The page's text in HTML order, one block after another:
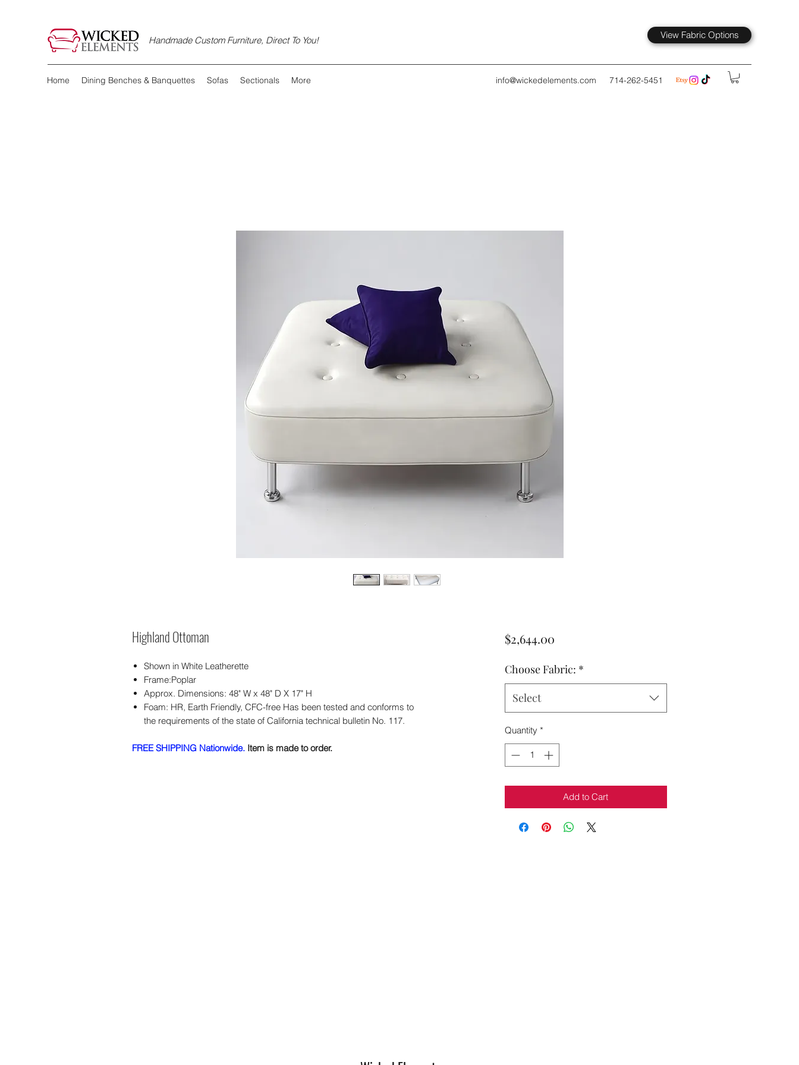
Handmade Custom Furniture, Direct To You! View Fabric Options
Home Dining Benches & Banquettes Sofas Sectionals More info@wickedelements.com 714-262-5451
Highland Ottoman
Shown in White Leatherette
Frame:Poplar
Approx. Dimensions: 48" W x 48" D X 17" H
Foam: HR, Earth Friendly, CFC-free Has been tested and conforms to
the requirements of the state of California technical bulletin No. 117.
FREE SHIPPING Nationwide. Item is made to order.
$2,644.00Price
Choose Fabric: *
Select
Quantity *
Add to Cart